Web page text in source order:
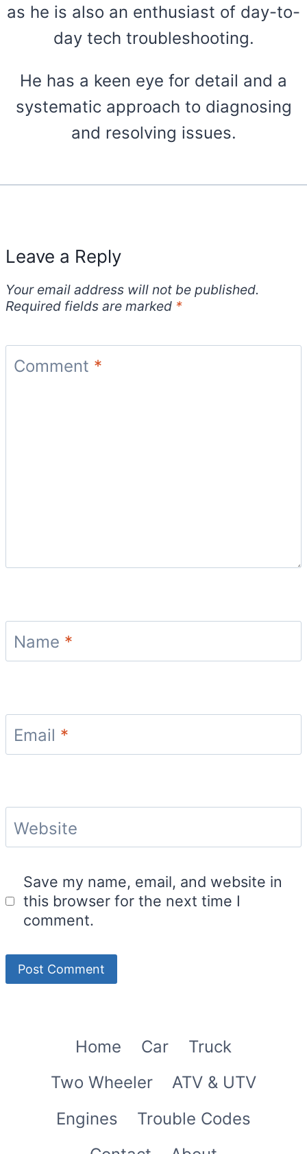
as he is also an enthusiast of day-to-
day tech troubleshooting.
He has a keen eye for detail and a
systematic approach to diagnosing
and resolving issues.
Leave a Reply
Your email address will not be published.
Required fields are marked *
Comment *
Name *
Email *
Website
Save my name, email, and website in
this browser for the next time I
comment.
Home Car
Truck
Two Wheeler
ATV & UTV
Engines
Trouble Codes